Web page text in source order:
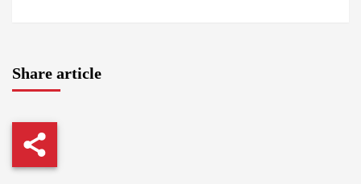
Share article